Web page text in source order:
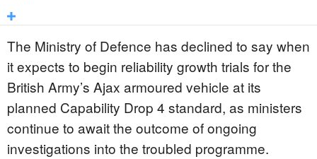
The Ministry of Defence has declined to say when
it expects to begin reliability growth trials for the
British Army’s Ajax armoured vehicle at its
planned Capability Drop 4 standard, as ministers
continue to await the outcome of ongoing
investigations into the troubled programme.